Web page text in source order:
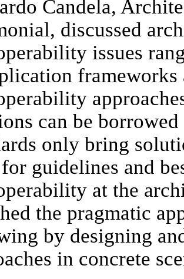
Candela,
discussed
issues
frameworks
can be
only bring
guidelines and
at the
the pragmatic
by designing
in concrete